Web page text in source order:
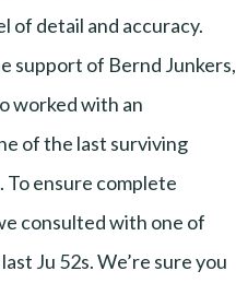
of detail and accuracy.
support of Bernd Junkers,
worked with an
of the last surviving
To ensure complete
consulted with one of
Ju 52s. We’re sure you